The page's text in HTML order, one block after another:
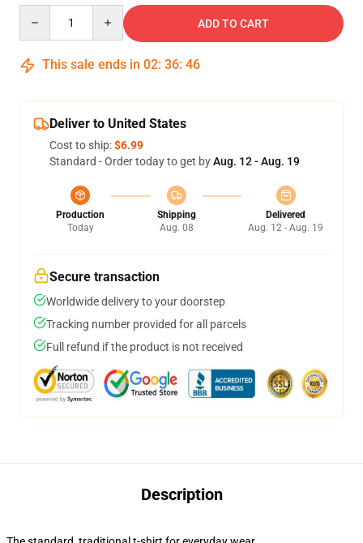
ADD TO CART
This sale ends in 02: 36: 45
Deliver to United States
Cost to ship:$6.99
Standard - Order today to get byAug. 12 - Aug. 19
Production
Today
Shipping
Aug. 08
Delivered
Aug. 12 - Aug. 19
Secure transaction
Worldwide delivery to your doorstep
Tracking number provided for all parcels
Full refund if the product is not received
Description